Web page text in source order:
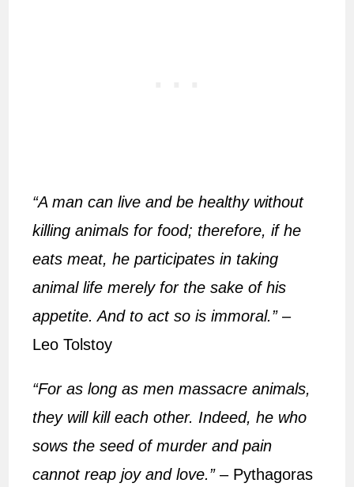
“A man can live and be healthy without
killing animals for food; therefore, if he
eats meat, he participates in taking
animal life merely for the sake of his
appetite. And to act so is immoral.”–
Leo Tolstoy
“For as long as men massacre animals,
they will kill each other. Indeed, he who
sows the seed of murder and pain
cannot reap joy and love.”– Pythagoras